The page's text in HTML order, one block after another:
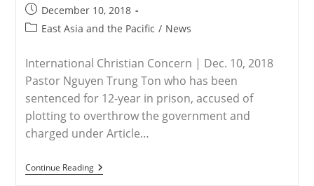
Post
published:
December 10, 2018
PostEast Asia and the Pacific / News
International Christian Concern | Dec. 10, 2018
Pastor Nguyen Trung Ton who has been
sentenced for 12-year in prison, accused of
plotting to overthrow the government and
charged under Article…
Continue ReadingVIETNAM
–